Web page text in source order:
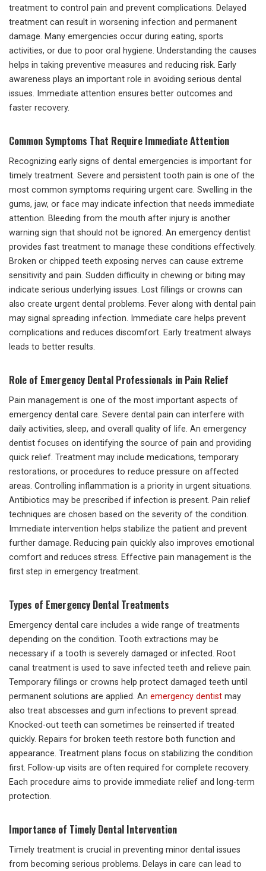
treatment to control pain and prevent complications. Delayed
treatment can result in worsening infection and permanent
damage. Many emergencies occur during eating, sports
activities, or due to poor oral hygiene. Understanding the causes
helps in taking preventive measures and reducing risk. Early
awareness plays an important role in avoiding serious dental
issues. Immediate attention ensures better outcomes and
faster recovery.
Common Symptoms That Require Immediate Attention
Recognizing early signs of dental emergencies is important for
timely treatment. Severe and persistent tooth pain is one of the
most common symptoms requiring urgent care. Swelling in the
gums, jaw, or face may indicate infection that needs immediate
attention. Bleeding from the mouth after injury is another
warning sign that should not be ignored. An emergency dentist
provides fast treatment to manage these conditions effectively.
Broken or chipped teeth exposing nerves can cause extreme
sensitivity and pain. Sudden difficulty in chewing or biting may
indicate serious underlying issues. Lost fillings or crowns can
also create urgent dental problems. Fever along with dental pain
may signal spreading infection. Immediate care helps prevent
complications and reduces discomfort. Early treatment always
leads to better results.
Role of Emergency Dental Professionals in Pain Relief
Pain management is one of the most important aspects of
emergency dental care. Severe dental pain can interfere with
daily activities, sleep, and overall quality of life. An emergency
dentist focuses on identifying the source of pain and providing
quick relief. Treatment may include medications, temporary
restorations, or procedures to reduce pressure on affected
areas. Controlling inflammation is a priority in urgent situations.
Antibiotics may be prescribed if infection is present. Pain relief
techniques are chosen based on the severity of the condition.
Immediate intervention helps stabilize the patient and prevent
further damage. Reducing pain quickly also improves emotional
comfort and reduces stress. Effective pain management is the
first step in emergency treatment.
Types of Emergency Dental Treatments
Emergency dental care includes a wide range of treatments
depending on the condition. Tooth extractions may be
necessary if a tooth is severely damaged or infected. Root
canal treatment is used to save infected teeth and relieve pain.
Temporary fillings or crowns help protect damaged teeth until
permanent solutions are applied. An emergency dentist may
also treat abscesses and gum infections to prevent spread.
Knocked-out teeth can sometimes be reinserted if treated
quickly. Repairs for broken teeth restore both function and
appearance. Treatment plans focus on stabilizing the condition
first. Follow-up visits are often required for complete recovery.
Each procedure aims to provide immediate relief and long-term
protection.
Importance of Timely Dental Intervention
Timely treatment is crucial in preventing minor dental issues
from becoming serious problems. Delays in care can lead to